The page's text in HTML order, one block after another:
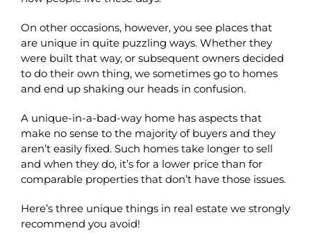
On other occasions, however, you see places that
are unique in quite puzzling ways. Whether they
were built that way, or subsequent owners decided
to do their own thing, we sometimes go to homes
and end up shaking our heads in confusion.
A unique-in-a-bad-way home has aspects that
make no sense to the majority of buyers and they
aren’t easily fixed. Such homes take longer to sell
and when they do, it’s for a lower price than for
comparable properties that don’t have those issues.
Here’s three unique things in real estate we strongly
recommend you avoid!